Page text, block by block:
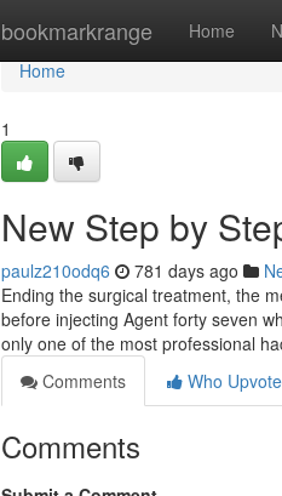
bookmarkrange Home
Home
Home
1
New Step by
paulz210odq6 781 days ago
Ending the surgical treatment, the
before injecting Agent forty seven
only one of the most professional
Comments
Who
Comments